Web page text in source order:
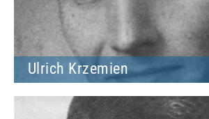
Ulrich Krzemien